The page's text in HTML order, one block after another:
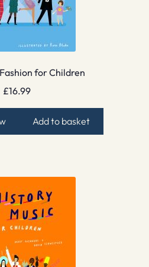
for Children
£16.99
Add to basket